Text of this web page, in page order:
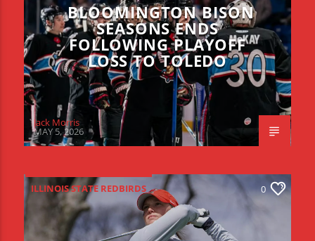
BLOOMINGTON BISON
SEASONS ENDS
FOLLOWING PLAYOFF
LOSS TO TOLEDO
Jack Morris
MAY 5, 2026
ILLINOIS STATE REDBIRDS 0